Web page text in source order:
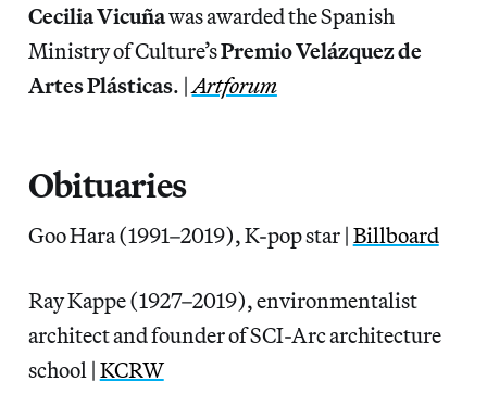
Cecilia Vicuñawas awarded the Spanish
Ministry of Culture’sPremio Velázquez de
Artes Plásticas. | Artforum
Obituaries
Goo Hara (1991–2019), K-pop star | Billboard
Ray Kappe (1927–2019), environmentalist
architect and founder of SCI-Arc architecture
school | KCRW